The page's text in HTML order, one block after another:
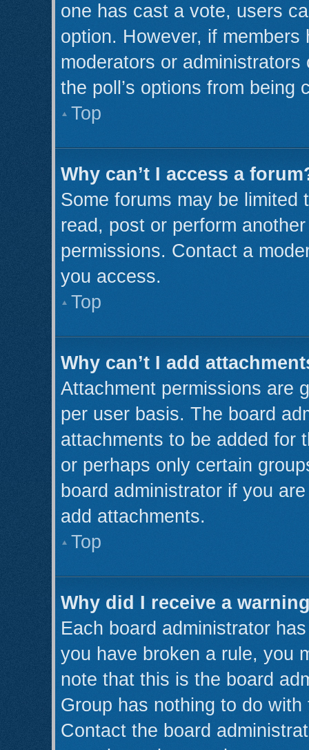
one has cast a vote, users
option. However, if
moderators or
the poll’s options from being
Top
Why can’t I access a
Some forums may be limited
read, post or perform
permissions. Contact a
you access.
Top
Why can’t I add
Attachment permissions are
per user basis. The board
attachments to be added for
or perhaps only certain
board administrator if you
add attachments.
Top
Why did I receive a
Each board administrator
you have broken a rule, you
note that this is the board
Group has nothing to do
Contact the board